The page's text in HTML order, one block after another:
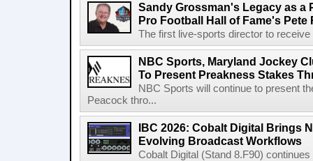
Sandy Grossman's Legacy as a
Pro Football Hall of Fame's Pete
The first live-sports director to
NBC Sports, Maryland Jockey
To Present Preakness Stakes
NBC Sports will continue to present
Peacock thro...
IBC 2026: Cobalt Digital Brings
Evolving Broadcast Workflows
Cobalt Digital (Stand 8.F90)